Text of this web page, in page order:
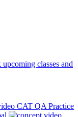
upcoming classes and
CAT QA Practice